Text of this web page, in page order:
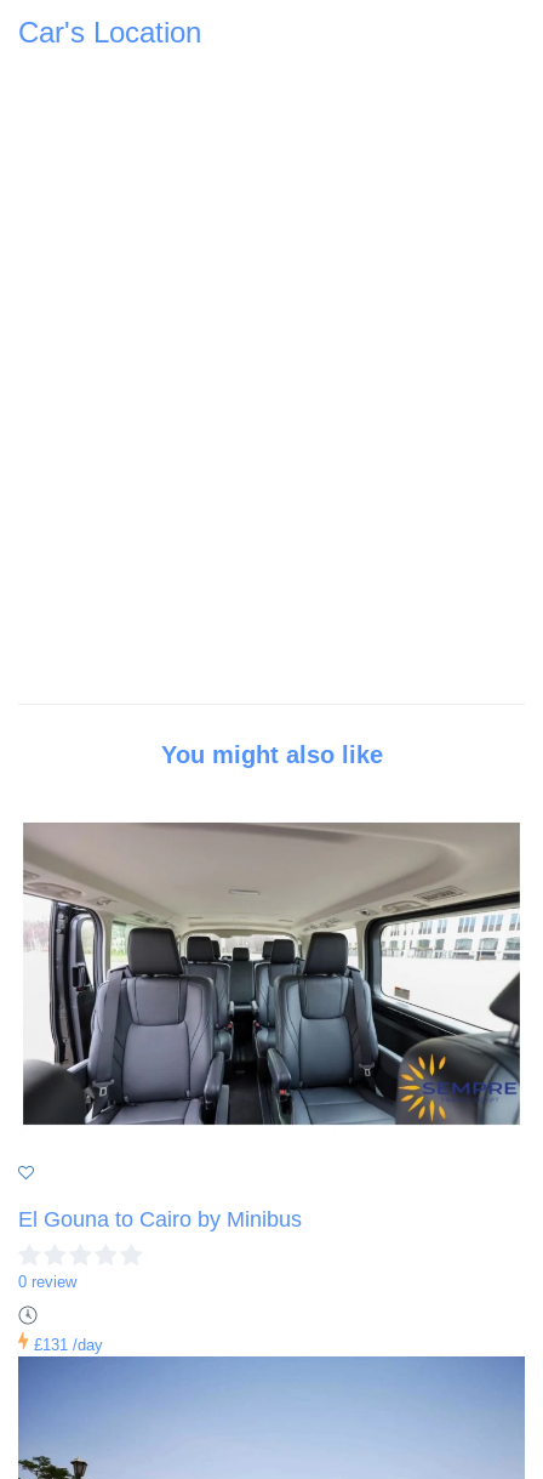
Car's Location
You might also like
El Gouna to Cairo by Minibus
0 review
£131 /day